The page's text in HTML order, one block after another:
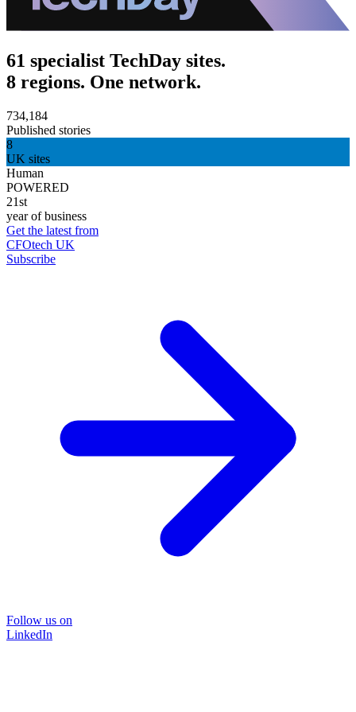
61 specialist TechDay sites.
8 regions. One network.
734,184
Published stories
8
UK sites
Human
POWERED
21st
year of business
Get the latest from
CFOtech UK
Subscribe
Follow us on
LinkedIn